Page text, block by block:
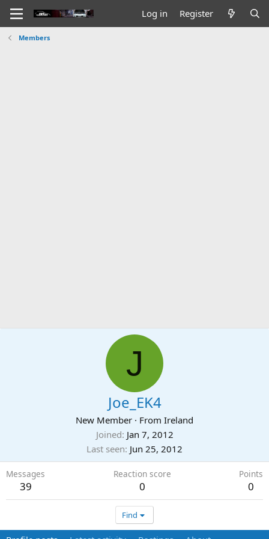
Log in Register
Members
J
Joe_EK4
New Member · From Ireland
Joined Jan 7, 2012
Last seen Jun 25, 2012
Messages
39
Reaction score
0
Points
0
Find